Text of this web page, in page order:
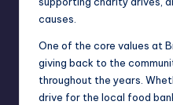
causes.
One of the core values at
giving back to the
throughout the years.
drive for the local food